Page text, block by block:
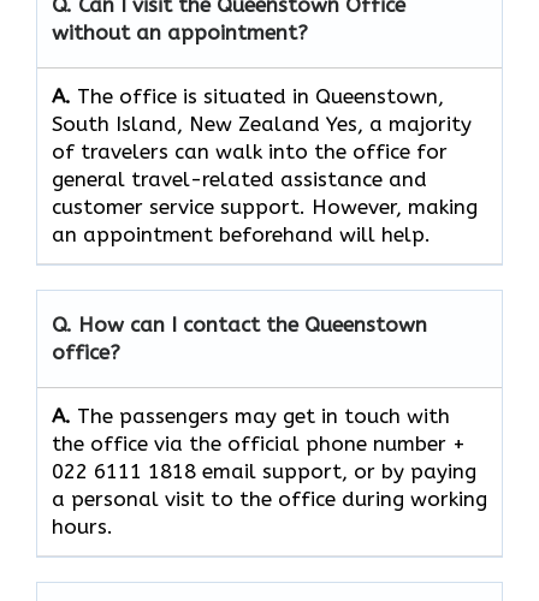
without an appointment?
A. The office is situated in Queenstown,
South Island, New Zealand Yes,​‍​‌‍​‍‌​‍​‌‍​‍‌ a majority
of travelers can walk into the office for
general travel-related assistance and
customer service ​‍​‌‍​‍‌​‍​‌‍​‍‌support. However, making
an appointment beforehand will help.
Q. How can I contact the Queenstown
office?
A. The​‍​‌‍​‍‌​‍​‌‍​‍‌ passengers may get in touch with
the office via the official phone number +
022 6111 1818 email support, or by paying
a personal visit to the office during working
​‍​‌‍​‍‌​‍​‌‍​‍‌hours.